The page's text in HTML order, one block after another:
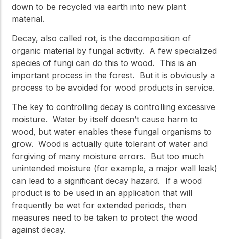
down to be recycled via earth into new plant
material.
Decay, also called rot, is the decomposition of
organic material by fungal activity. A few specialized
species of fungi can do this to wood. This is an
important process in the forest. But it is obviously a
process to be avoided for wood products in service.
The key to controlling decay is controlling excessive
moisture. Water by itself doesn’t cause harm to
wood, but water enables these fungal organisms to
grow. Wood is actually quite tolerant of water and
forgiving of many moisture errors. But too much
unintended moisture (for example, a major wall leak)
can lead to a significant decay hazard. If a wood
product is to be used in an application that will
frequently be wet for extended periods, then
measures need to be taken to protect the wood
against decay.